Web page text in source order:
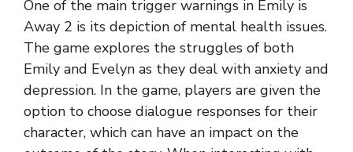
One of the main trigger warnings in Emily is
Away 2 is its depiction of mental health issues.
The game explores the struggles of both
Emily and Evelyn as they deal with anxiety and
depression. In the game, players are given the
option to choose dialogue responses for their
character, which can have an impact on the